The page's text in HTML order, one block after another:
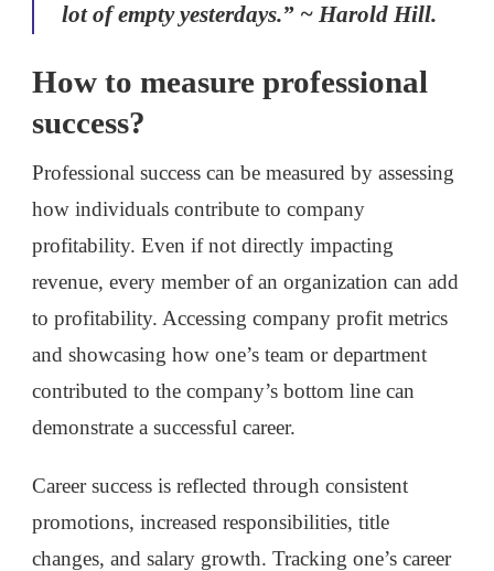
lot of empty yesterdays.” ~ Harold Hill.
How to measure professional
success?
Professional success can be measured by assessing
how individuals contribute to company
profitability. Even if not directly impacting
revenue, every member of an organization can add
to profitability. Accessing company profit metrics
and showcasing how one’s team or department
contributed to the company’s bottom line can
demonstrate a successful career.
Career success is reflected through consistent
promotions, increased responsibilities, title
changes, and salary growth. Tracking one’s career